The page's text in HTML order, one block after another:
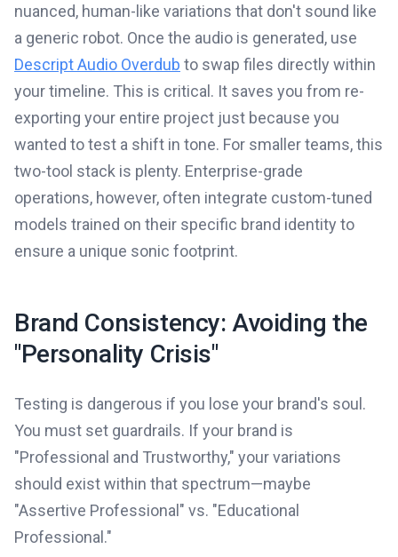
nuanced, human-like variations that don't sound like
a generic robot. Once the audio is generated, use
Descript Audio Overdub to swap files directly within
your timeline. This is critical. It saves you from re-
exporting your entire project just because you
wanted to test a shift in tone. For smaller teams, this
two-tool stack is plenty. Enterprise-grade
operations, however, often integrate custom-tuned
models trained on their specific brand identity to
ensure a unique sonic footprint.
Brand Consistency: Avoiding the
"Personality Crisis"
Testing is dangerous if you lose your brand's soul.
You must set guardrails. If your brand is
"Professional and Trustworthy," your variations
should exist within that spectrum—maybe
"Assertive Professional" vs. "Educational
Professional."